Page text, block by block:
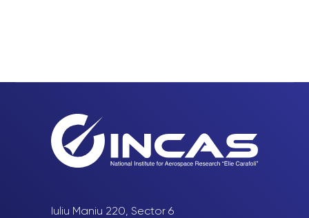
Iuliu Maniu 220, Sector 6